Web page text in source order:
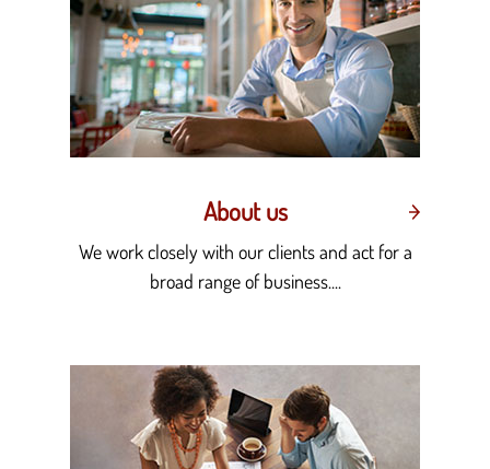
About us
We work closely with our clients and act for a
broad range of business....